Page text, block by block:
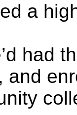
a
had
and